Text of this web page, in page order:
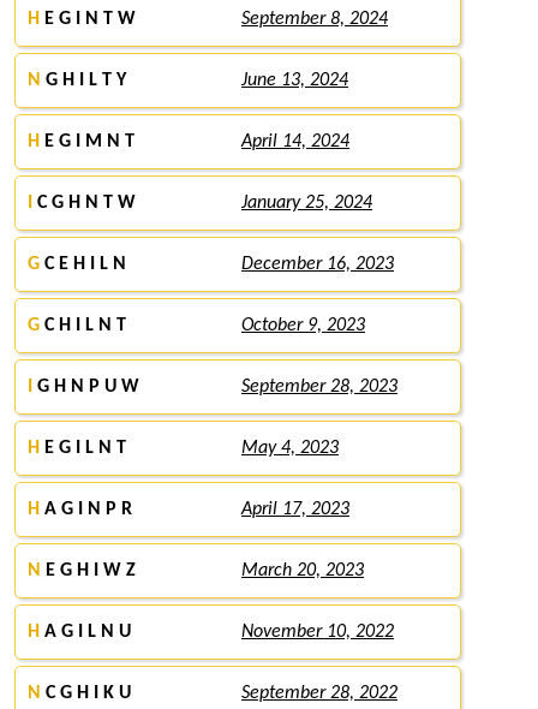
H E G I N T W September 8, 2024
N G H I L T Y June 13, 2024
H E G I M N T April 14, 2024
C G H N T W January 25, 2024
G C E H I L N December 16, 2023
G C H I L N T October 9, 2023
G H N P U W September 28, 2023
H E G I L N T May 4, 2023
H A G I N P R April 17, 2023
N E G H I W Z March 20, 2023
H A G I L N U November 10, 2022
N C G H I K U September 28, 2022